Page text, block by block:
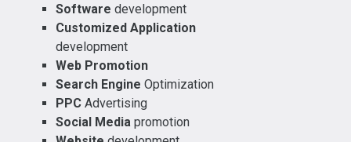
Software development
Customized Application
development
Web Promotion
Search Engine Optimization
PPC Advertising
Social Media promotion